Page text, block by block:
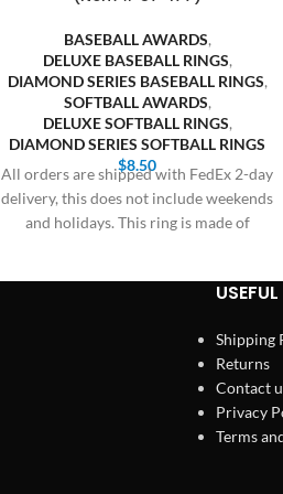
BASEBALL AWARDS,
DELUXE BASEBALL RINGS,
DIAMOND SERIES BASEBALL RINGS,
SOFTBALL AWARDS,
DELUXE SOFTBALL RINGS,
DIAMOND SERIES SOFTBALL RINGS
$8.50
All orders are shipped with FedEx 2-day
delivery, this does not include weekends
and holidays. This ring is made of
Shipping
Returns
Contact
Privacy
Terms